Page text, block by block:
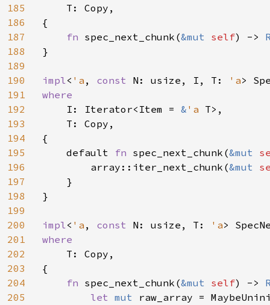
185
186
187
188
189
190
191
192
193
194
195
196
197
198
199
200
201
202
203
204
205
T: Copy,
{
fn spec_next_chunk(&mut self) ->
}
impl< 'a , const N: usize, I, T: 'a>
where
I: Iterator<Item = & 'a T>,
    T: Copy,
{
    default
fn spec_next_chunk(&mut
        array::iter_next_chunk(
&mut
    }
}
impl< 'a , const N: usize, T: 'a>
where
T: Copy,
{
fn spec_next_chunk(&mut self) ->
let mut raw_array =